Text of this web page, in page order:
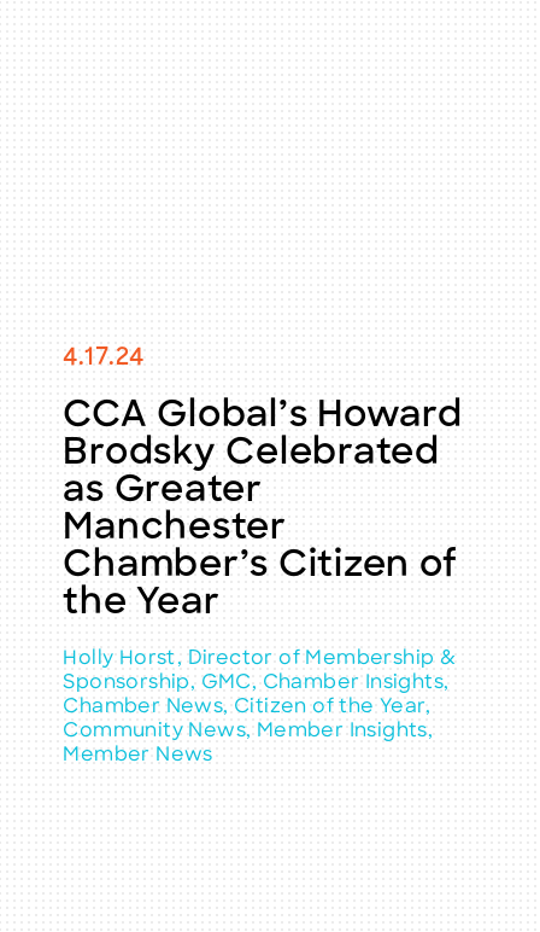
4.17.24
CCA Global’s Howard
Brodsky Celebrated
as Greater
Manchester
Chamber’s Citizen of
the Year
Holly Horst, Director of Membership &
Sponsorship, GMC, Chamber Insights,
Chamber News, Citizen of the Year,
Community News, Member Insights,
Member News